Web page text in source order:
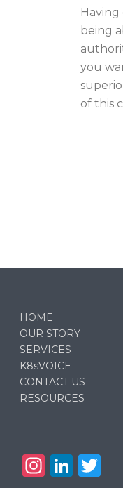
Having
being
you
of this
HOME
OUR STORY
SERVICES
K8sVOICE
CONTACT US
RESOURCES
In Li